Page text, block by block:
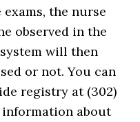
the nurse
observed in the
will then
or not. You can
registry at (302)
information about